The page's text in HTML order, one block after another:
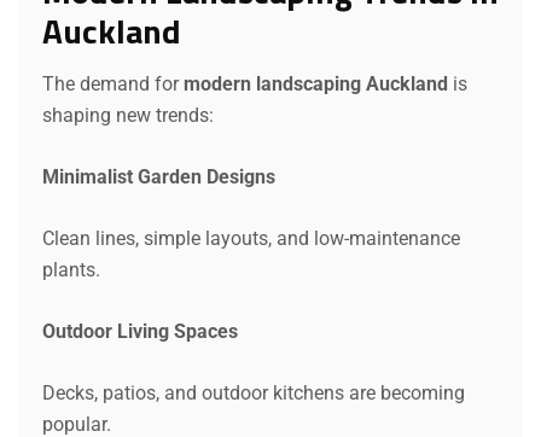
Auckland
The demand for modern landscaping Auckland is
shaping new trends:
Minimalist Garden Designs
Clean lines, simple layouts, and low-maintenance
plants.
Outdoor Living Spaces
Decks, patios, and outdoor kitchens are becoming
popular.